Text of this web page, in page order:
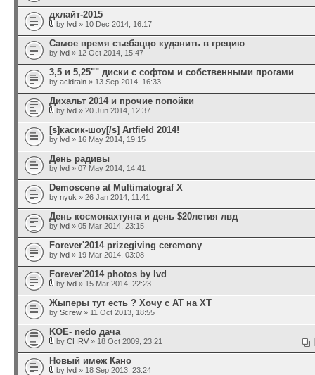
дхлайт-2015
by lvd » 10 Dec 2014, 16:17
Самое время съебаццо куданить в грецию
by lvd » 12 Oct 2014, 15:47
3,5 и 5,25"" диски с софтом и собственными прогами
by acidrain » 13 Sep 2014, 16:33
Дихальт 2014 и прочие попойки
by lvd » 20 Jun 2014, 12:37
[s]касик-шоу[/s] Artfield 2014!
by lvd » 16 May 2014, 19:15
День радивы
by lvd » 07 May 2014, 14:41
Demoscene at Multimatograf X
by nyuk » 26 Jan 2014, 11:41
День космонахтунга и день $20летия лвд
by lvd » 05 Mar 2014, 23:15
Forever'2014 prizegiving ceremony
by lvd » 19 Mar 2014, 03:08
Forever'2014 photos by lvd
by lvd » 15 Mar 2014, 22:23
Жыперы тут есть ? Хочу с AT на XT
by Screw » 11 Oct 2013, 18:55
KOE- nedo дача
by CHRV » 18 Oct 2009, 23:21
Новый имеж Кано
by lvd » 18 Sep 2013, 23:24